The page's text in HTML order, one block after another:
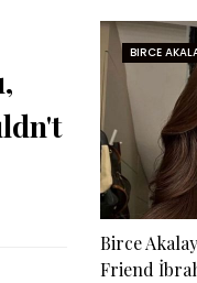
BIRCE
Birce
Friend